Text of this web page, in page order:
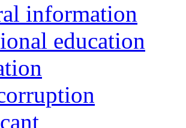
information
education